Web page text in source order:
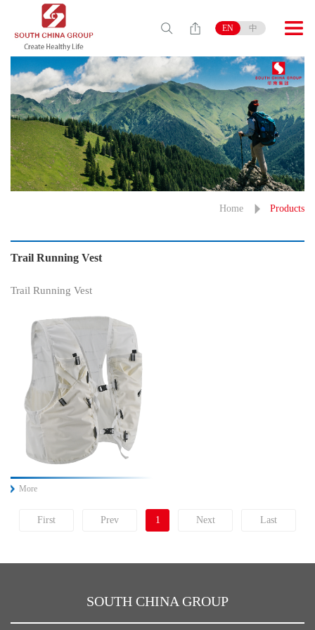
EN 中
Home Products
Trail Running Vest
Trail Running Vest
More
First Prev 1 Next Last
SOUTH CHINA GROUP